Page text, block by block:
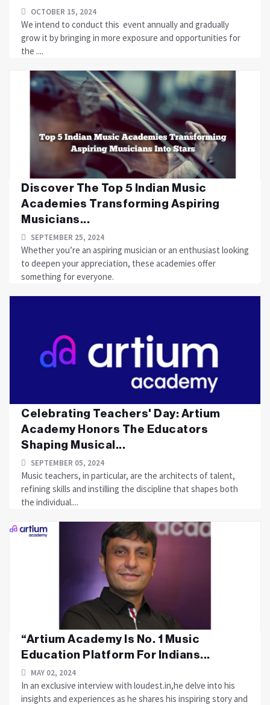
OCTOBER 15, 2024
We intend to conduct this event annually and gradually
grow it by bringing in more exposure and opportunities for
the ....
Discover The Top 5 Indian Music
Academies Transforming Aspiring
Musicians...
SEPTEMBER 25, 2024
Whether you’re an aspiring musician or an enthusiast looking
to deepen your appreciation, these academies offer
something for everyone.
Celebrating Teachers' Day: Artium
Academy Honors The Educators
Shaping Musical...
SEPTEMBER 05, 2024
Music teachers, in particular, are the architects of talent,
refining skills and instilling the discipline that shapes both
the individual....
“Artium Academy Is No. 1 Music
Education Platform For Indians...
MAY 02, 2024
In an exclusive interview with loudest.in,he delve into his
insights and experiences as he shares his inspiring story and